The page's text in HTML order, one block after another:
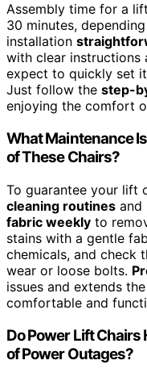
Assembly time for a
30 minutes,
installation
with clear instructions
expect to quickly set
Just follow the step-
enjoying the comfort
What Maintenance
of These Chairs?
To guarantee your lift
cleaning routines and
fabric weekly to
stains with a gentle
chemicals, and check
wear or loose bolts.
issues and extends
comfortable and
Do Power Lift Chairs
of Power Outages?